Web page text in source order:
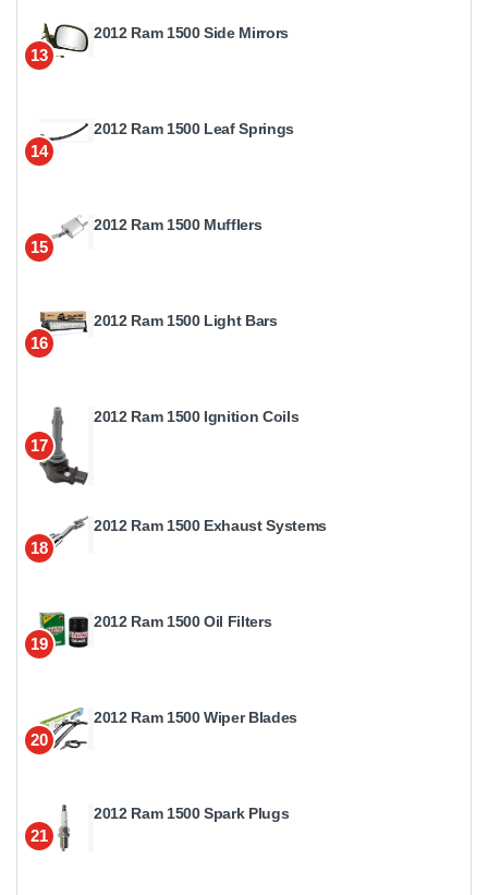
13
2012 Ram 1500 Side Mirrors
14
2012 Ram 1500 Leaf Springs
15
2012 Ram 1500 Mufflers
16
2012 Ram 1500 Light Bars
17
2012 Ram 1500 Ignition Coils
18
2012 Ram 1500 Exhaust Systems
19
2012 Ram 1500 Oil Filters
20
2012 Ram 1500 Wiper Blades
21
2012 Ram 1500 Spark Plugs